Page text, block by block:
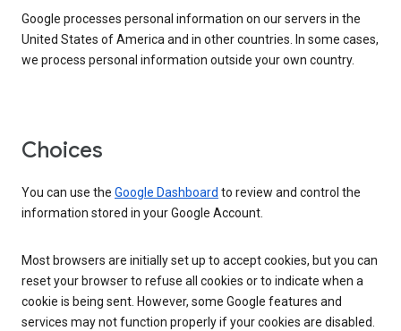
Google processes personal information on our servers in the
United States of America and in other countries. In some cases,
we process personal information outside your own country.
Choices
You can use the Google Dashboard to review and control the
information stored in your Google Account.
Most browsers are initially set up to accept cookies, but you can
reset your browser to refuse all cookies or to indicate when a
cookie is being sent. However, some Google features and
services may not function properly if your cookies are disabled.